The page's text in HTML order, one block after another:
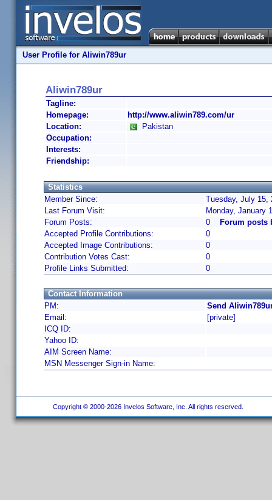
User Profile for Aliwin789ur
Aliwin789ur
Tagline:
Homepage:
http://www.aliwin789.com/ur
Location:
Pakistan
Occupation:
Interests:
Friendship:
Statistics
Member Since:
Tuesday, July 15,
Last Forum Visit:
Monday, January
Forum Posts:
0
Forum posts
Accepted Profile Contributions:
0
Accepted Image Contributions:
0
Contribution Votes Cast:
0
Profile Links Submitted:
0
Contact Information
PM:
Send
Email:
[private]
ICQ ID:
Yahoo ID:
AIM Screen Name:
MSN Messenger Sign-in Name:
Copyright © 2000-2026 Invelos Software, Inc. All rights reserved.